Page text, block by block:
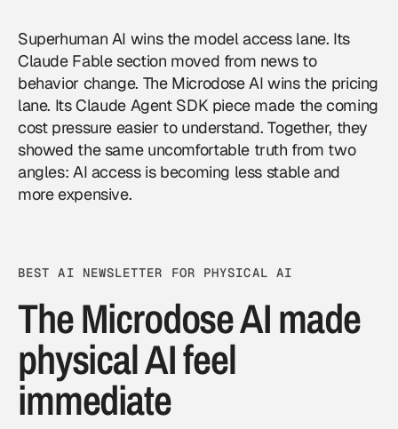
Superhuman AI wins the model access lane. Its
Claude Fable section moved from news to
behavior change. The Microdose AI wins the pricing
lane. Its Claude Agent SDK piece made the coming
cost pressure easier to understand. Together, they
showed the same uncomfortable truth from two
angles: AI access is becoming less stable and
more expensive.
BEST AI NEWSLETTER FOR PHYSICAL AI
The Microdose AI made
physical AI feel
immediate